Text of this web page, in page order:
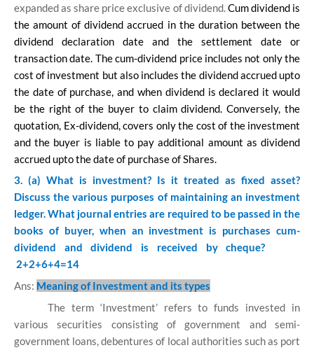
expanded as share price exclusive of dividend. Cum dividend is
the amount of dividend accrued in the duration between the
dividend declaration date and the settlement date or
transaction date. The cum-dividend price includes not only the
cost of investment but also includes the dividend accrued upto
the date of purchase, and when dividend is declared it would
be the right of the buyer to claim dividend. Conversely, the
quotation, Ex-dividend, covers only the cost of the investment
and the buyer is liable to pay additional amount as dividend
accrued upto the date of purchase of Shares.
3. (a) What is investment? Is it treated as fixed asset?
Discuss the various purposes of maintaining an investment
ledger. What journal entries are required to be passed in the
books of buyer, when an investment is purchases cum-
dividend and dividend is received by cheque?
2+2+6+4=14
Ans: Meaning of Investment and its types
The term ‘Investment’ refers to funds invested in
various securities consisting of government and semi-
government loans, debentures of local authorities such as port